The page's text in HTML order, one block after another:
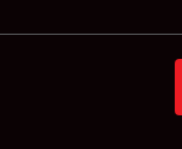
Weather Forecast